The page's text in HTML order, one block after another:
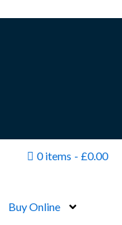
0 items £0.00
Buy Online